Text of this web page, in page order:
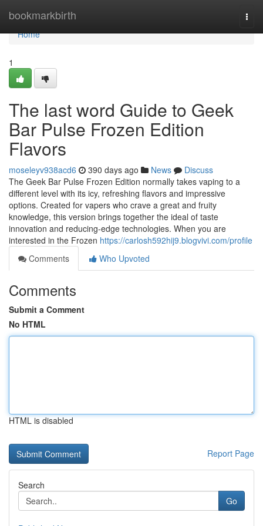
bookmarkbirth
Home
Home
1
The last word Guide to Geek
Bar Pulse Frozen Edition
Flavors
moseleyv938acd6 390 days ago News
Discuss
The Geek Bar Pulse Frozen Edition normally takes vaping to a
different level with its icy, refreshing flavors and impressive
options. Created for vapers who crave a great and fruity
knowledge, this version brings together the ideal of taste
innovation and reducing-edge technologies. When you are
interested in the Frozen https://carlosh592hij9.blogvivi.com/profile
Comments
Who Upvoted
Comments
Submit a Comment
No HTML
HTML is disabled
Report Page
Search
Go